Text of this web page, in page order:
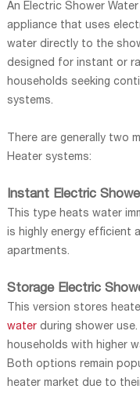
An Electric Shower
appliance that uses
water directly to the
designed for instant or
households seeking
systems.
There are generally two
Heater systems:
Instant Electric
This type heats water
is highly energy efficient
apartments.
Storage Electric
This version stores
waterduring shower
households with higher
Both options remain
heater market due to